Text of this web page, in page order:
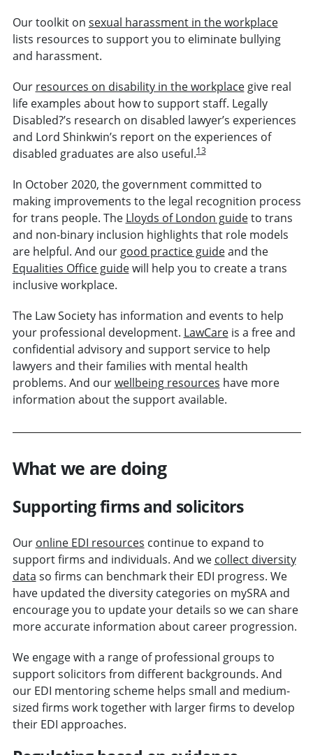
Our toolkit on sexual harassment in the workplace
lists resources to support you to eliminate bullying
and harassment.
Our resources on disability in the workplacegive real
life examples about how to support staff. Legally
Disabled?’s research on disabled lawyer’s experiences
and Lord Shinkwin’s report on the experiences of
disabled graduates are also useful.13
In October 2020, the government committed to
making improvements to the legal recognition process
for trans people. The Lloyds of London guideto trans
and non-binary inclusion highlights that role models
are helpful. And our good practice guideand the
Equalities Office guidewill help you to create a trans
inclusive workplace.
The Law Society has information and events to help
your professional development. LawCareis a free and
confidential advisory and support service to help
lawyers and their families with mental health
problems. And ourwellbeing resources have more
information about the support available.
What we are doing
Supporting firms and solicitors
Our online EDI resources continue to expand to
support firms and individuals. And we collect diversity
data so firms can benchmark their EDI progress. We
have updated the diversity categories on mySRA and
encourage you to update your details so we can share
more accurate information about career progression.
We engage with a range of professional groups to
support solicitors from different backgrounds. And
our EDI mentoring scheme helps small and medium-
sized firms work together with larger firms to develop
their EDI approaches.